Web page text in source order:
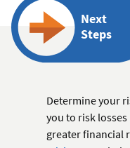
Next
Steps
Determine your
you to risk
greater financial